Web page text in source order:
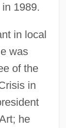
1989.
in local
was
of the
in
he